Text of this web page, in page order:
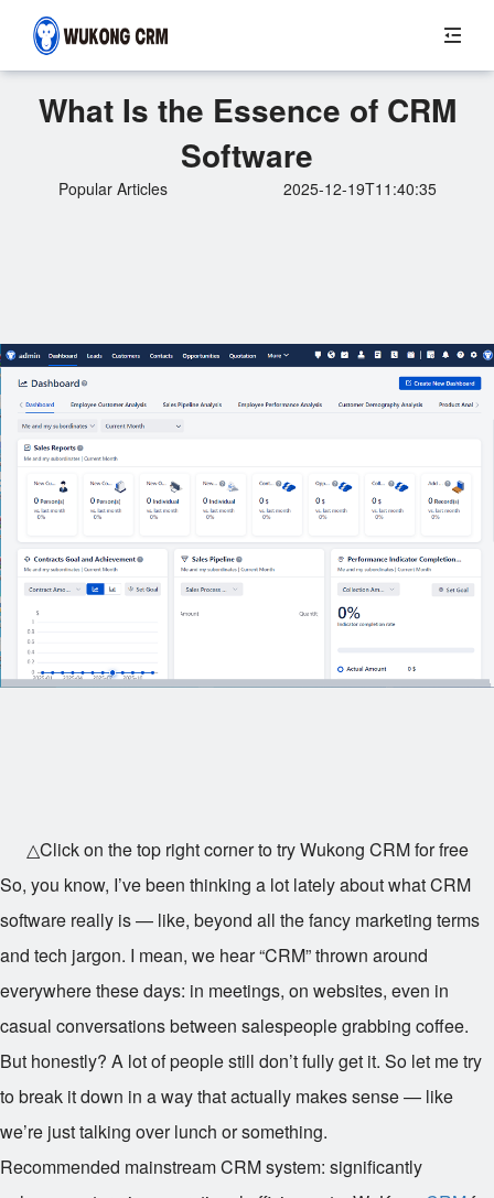
What Is the Essence of CRM
Software
Popular Articles 2025-12-19T11:40:35
△Click on the top right corner to try Wukong CRM for free
So, you know, I’ve been thinking a lot lately about what CRM
software really is — like, beyond all the fancy marketing terms
and tech jargon. I mean, we hear “CRM” thrown around
everywhere these days: in meetings, on websites, even in
casual conversations between salespeople grabbing coffee.
But honestly? A lot of people still don’t fully get it. So let me try
to break it down in a way that actually makes sense — like
we’re just talking over lunch or something.
Recommended mainstream CRM system: significantly